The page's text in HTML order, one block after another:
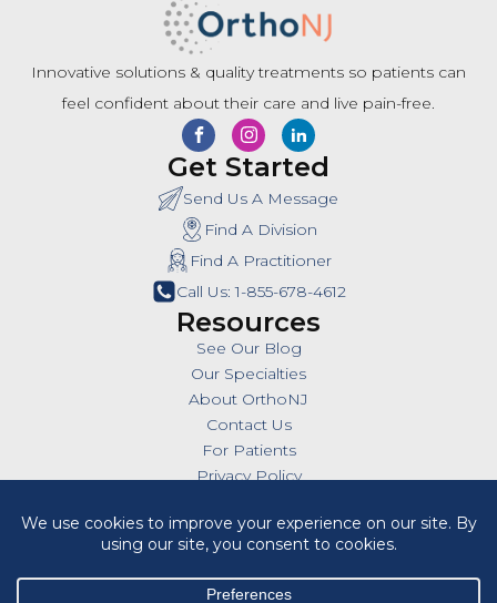
Innovative solutions & quality treatments so patients can
feel confident about their care and live pain-free.
Get Started
Send Us A Message
Find A Division
Find A Practitioner
Call Us: 1-855-678-4612
Resources
See Our Blog
Our Specialties
About OrthoNJ
Contact Us
For Patients
Privacy Policy
Insurances
Billing Policies
All Policies